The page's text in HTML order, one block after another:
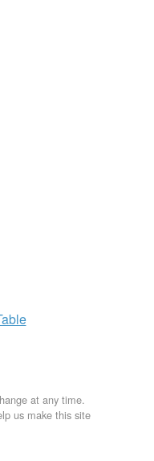
at any time.
us make this site